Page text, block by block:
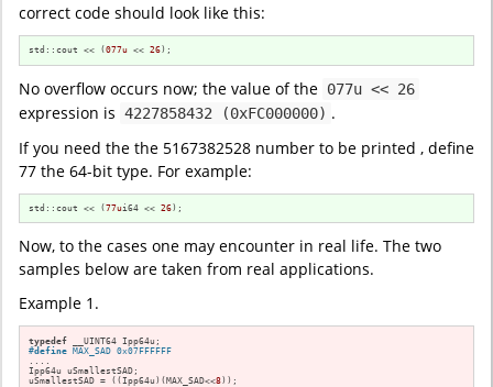
correct code should look like this:
std::cout << (077u << 26);
No overflow occurs now; the value of the 077u << 26
expression is 4227858432 (0xFC000000) .
If you need the the 5167382528 number to be printed , define
77 the 64-bit type. For example:
std::cout << (77ui64 << 26);
Now, to the cases one may encounter in real life. The two
samples below are taken from real applications.
Example 1.
typedef
#define MAX_SAD 0x07FFFFFF
Ipp64u uSmallestSAD;
uSmallestSAD = ((Ipp64u)(MAX_SAD<<8));